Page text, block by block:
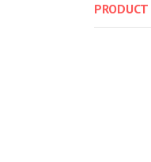
PRODUCT